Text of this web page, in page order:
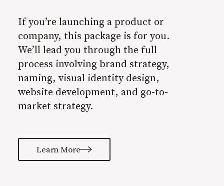
If you’re launching a product or
company, this package is for you.
We’ll lead you through the full
process involving brand strategy,
naming, visual identity design,
website development, and go-to-
market strategy.
Learn More